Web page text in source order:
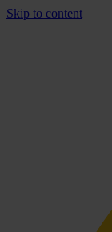
Skip to content